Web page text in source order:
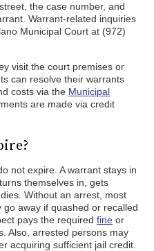
the case number, and
Warrant-related inquiries
Municipal Court at (972)
visit the court premises or
can resolve their warrants
costs via the Municipal
are made via credit
not expire. A warrant stays in
themselves in, gets
Without an arrest, most
away if quashed or recalled
pays the required fine or
Also, arrested persons may
acquiring sufficient jail credit.